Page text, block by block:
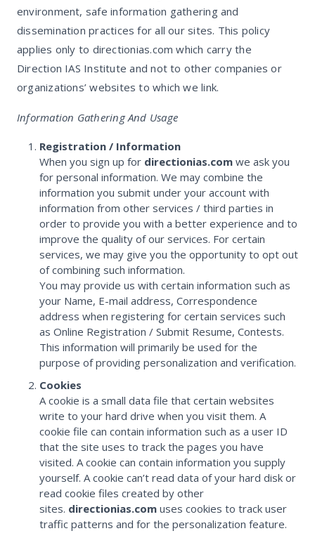
environment, safe information gathering and
dissemination practices for all our sites. This policy
applies only to directionias.com which carry the
Direction IAS Institute and not to other companies or
organizations’ websites to which we link.
Information Gathering And Usage
Registration / Information
When you sign up for directionias.com we ask you
for personal information. We may combine the
information you submit under your account with
information from other services / third parties in
order to provide you with a better experience and to
improve the quality of our services. For certain
services, we may give you the opportunity to opt out
of combining such information.
You may provide us with certain information such as
your Name, E-mail address, Correspondence
address when registering for certain services such
as Online Registration / Submit Resume, Contests.
This information will primarily be used for the
purpose of providing personalization and verification.
Cookies
A cookie is a small data file that certain websites
write to your hard drive when you visit them. A
cookie file can contain information such as a user ID
that the site uses to track the pages you have
visited. A cookie can contain information you supply
yourself. A cookie can’t read data of your hard disk or
read cookie files created by other
sites. directionias.com uses cookies to track user
traffic patterns and for the personalization feature.